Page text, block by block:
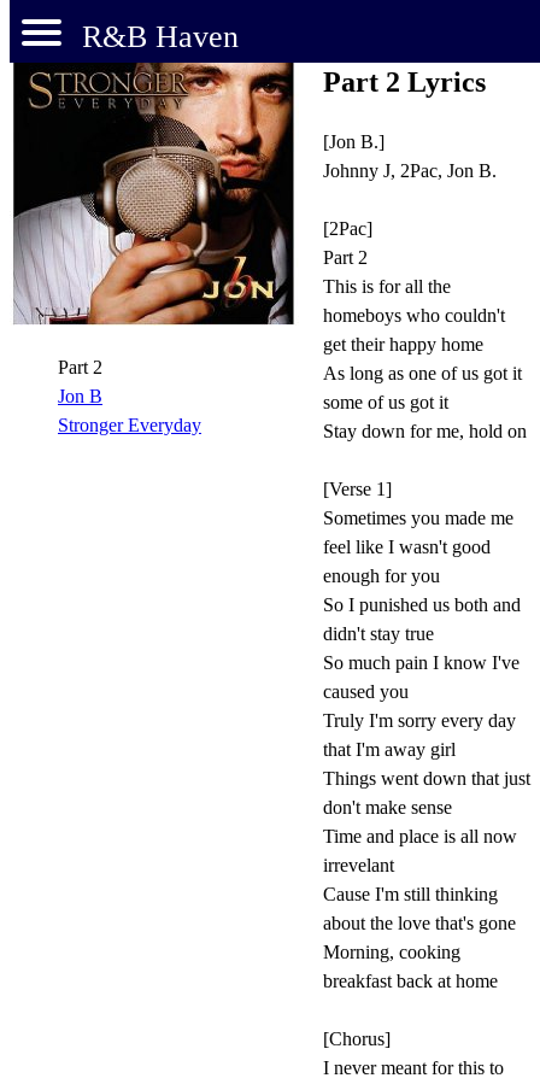
R&B Haven
Part 2
Jon B
Stronger Everyday
Part 2 Lyrics
[Jon B.]
Johnny J, 2Pac, Jon B.
[2Pac]
Part 2
This is for all the
homeboys who couldn't
get their happy home
As long as one of us got it
some of us got it
Stay down for me, hold on
[Verse 1]
Sometimes you made me
feel like I wasn't good
enough for you
So I punished us both and
didn't stay true
So much pain I know I've
caused you
Truly I'm sorry every day
that I'm away girl
Things went down that just
don't make sense
Time and place is all now
irrevelant
Cause I'm still thinking
about the love that's gone
Morning, cooking
breakfast back at home
[Chorus]
I never meant for this to